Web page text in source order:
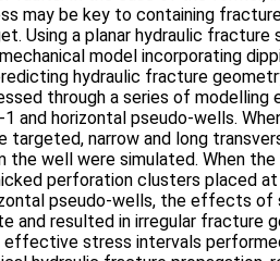
may be key to containing
Using a planar hydraulic fracture
model incorporating
hydraulic fracture
through a series of modelling
1 and horizontal pseudo-wells.
targeted, narrow and long
the well were simulated. When the
perforation clusters placed
pseudo-wells, the effects of
and resulted in irregular fracture
effective stress intervals